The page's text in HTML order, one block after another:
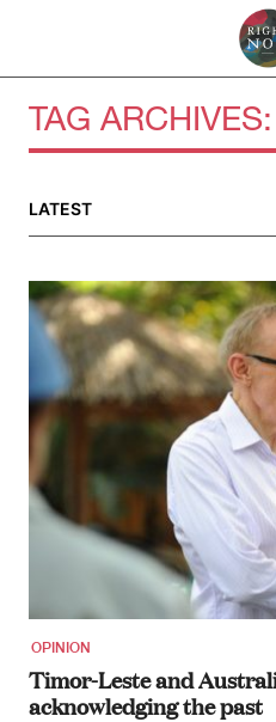
About Right Now
Supporters
Submit
Volunteer
Contact
First Nations
Society and Culture
Law and Policy
Climate Change
Search
TAG ARCHIVES:
LATEST
OPINION
Timor-Leste and
acknowledging the past